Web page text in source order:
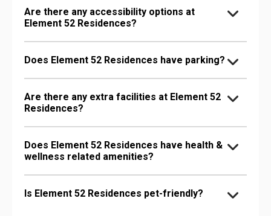
Are there any accessibility options at
Element 52 Residences?
Does Element 52 Residences have parking?
Are there any extra facilities at Element 52
Residences?
Does Element 52 Residences have health &
wellness related amenities?
Is Element 52 Residences pet-friendly?